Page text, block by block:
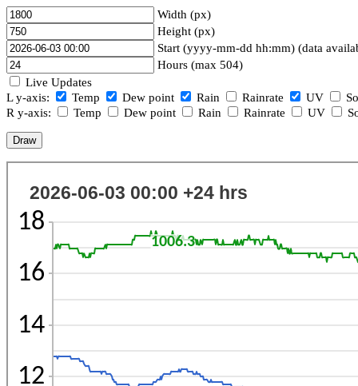
Width (px)
Height (px)
Start (yyyy-mm-dd hh:mm) (data
Hours (max 504)
Live Updates
L y-axis:
Temp Dew point Rain Rainrate UV
R y-axis:
Temp Dew point Rain Rainrate UV